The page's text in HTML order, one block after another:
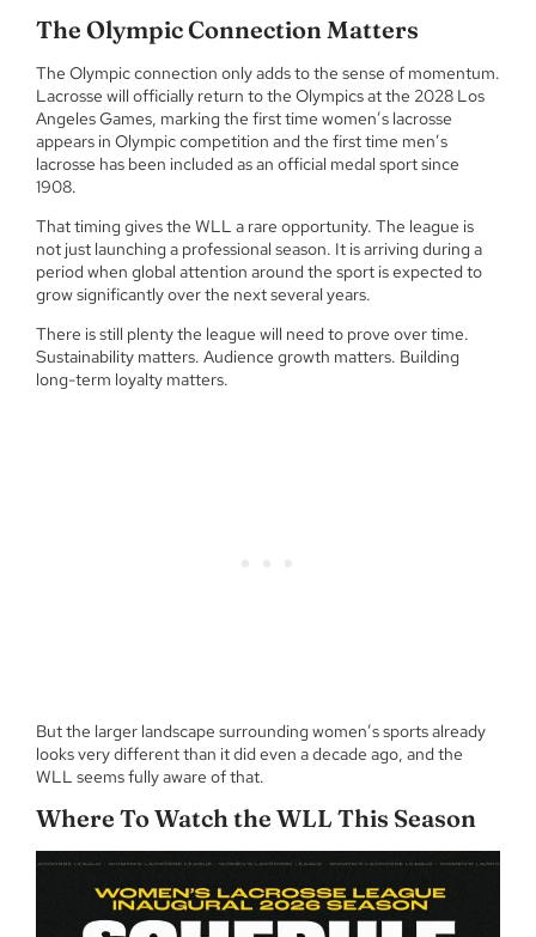
The Olympic Connection Matters
The Olympic connection only adds to the sense of momentum.
Lacrosse will officially return to the Olympics at the 2028 Los
Angeles Games, marking the first time women’s lacrosse
appears in Olympic competition and the first time men’s
lacrosse has been included as an official medal sport since
1908.
That timing gives the WLL a rare opportunity. The league is
not just launching a professional season. It is arriving during a
period when global attention around the sport is expected to
grow significantly over the next several years.
There is still plenty the league will need to prove over time.
Sustainability matters. Audience growth matters. Building
long-term loyalty matters.
But the larger landscape surrounding women’s sports already
looks very different than it did even a decade ago, and the
WLL seems fully aware of that.
Where To Watch the WLL This Season